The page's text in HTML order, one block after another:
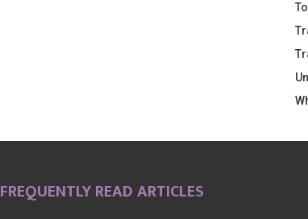
FREQUENTLY READ ARTICLES